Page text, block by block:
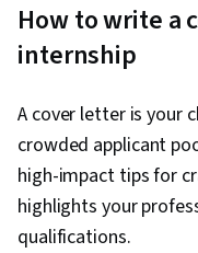
How to write a
internship
A cover letter is your
crowded applicant
high-impact tips for
highlights your
qualifications.